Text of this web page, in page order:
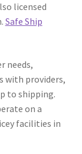
licensed
Safe Ship
needs,
with providers,
to shipping.
on a
facilities in